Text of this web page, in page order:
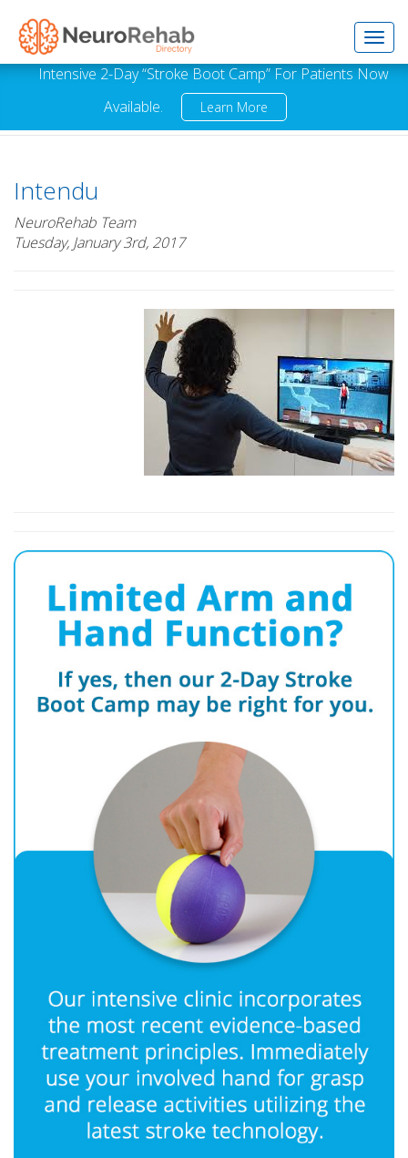
Intensive 2-Day “Stroke Boot Camp” For Patients Now
Available.
Learn More
Intendu
NeuroRehab Team
Tuesday, January 3rd, 2017